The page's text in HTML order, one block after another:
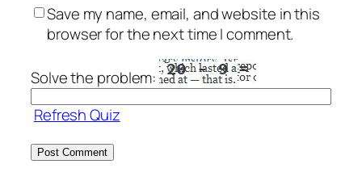
Save my name, email, and website in this
browser for the next time I comment.
Solve the problem:
Refresh Quiz